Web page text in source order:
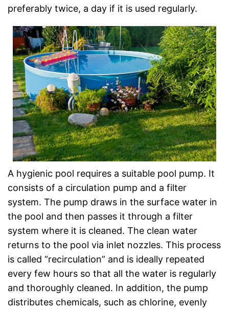
preferably twice, a day if it is used regularly.
A hygienic pool requires a suitable pool pump. It
consists of a circulation pump and a filter
system. The pump draws in the surface water in
the pool and then passes it through a filter
system where it is cleaned. The clean water
returns to the pool via inlet nozzles. This process
is called “recirculation” and is ideally repeated
every few hours so that all the water is regularly
and thoroughly cleaned. In addition, the pump
distributes chemicals, such as chlorine, evenly